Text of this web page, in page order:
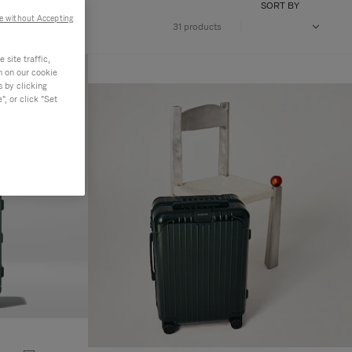
31 products
SORT BY
site traffic,
on our cookie
by clicking
or click "Set
without Accepting